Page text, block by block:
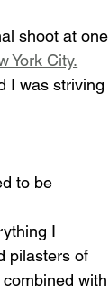
shoot at one
York City.
I was striving
to be
I
pilasters of
with